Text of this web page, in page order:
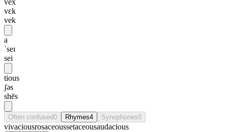
vɛk
vek
a
ˈseɪ
sei
tious
ʃəs
shēs
Often confused0 Rhymes4 Synophones0
vivaciousrosaceoussetaceousaudacious